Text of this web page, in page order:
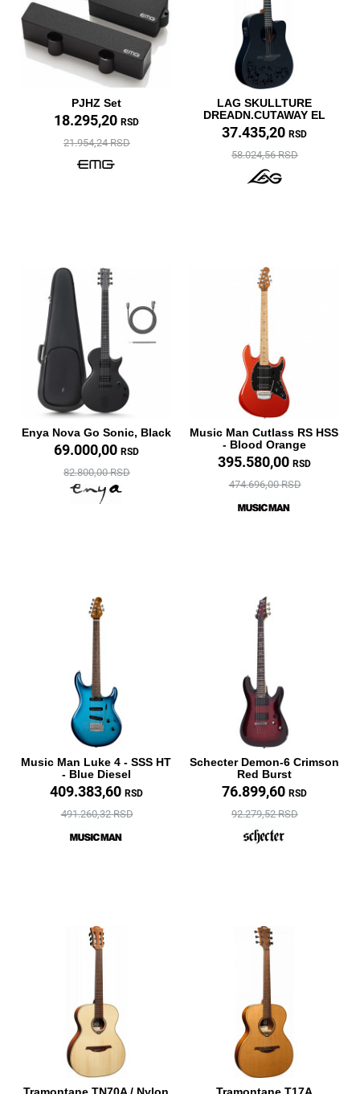
PJHZ Set
18.295,20 RSD
21.954,24 RSD
LAG SKULLTURE
DREADN.CUTAWAY EL
37.435,20 RSD
58.024,56 RSD
Enya Nova Go Sonic, Black
69.000,00 RSD
82.800,00 RSD
Music Man Cutlass RS HSS
- Blood Orange
395.580,00 RSD
474.696,00 RSD
Music Man Luke 4 - SSS HT
- Blue Diesel
409.383,60 RSD
491.260,32 RSD
Schecter Demon-6 Crimson
Red Burst
76.899,60 RSD
92.279,52 RSD